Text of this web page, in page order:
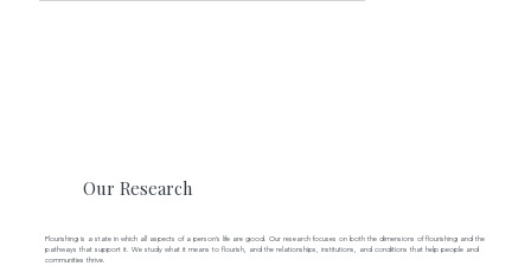
Our Research
Flourishing is a state in which all aspects of a person’s life are good. Our research focuses on both the dimensions of flourishing and the
pathways that support it. We study what it means to flourish, and the relationships, institutions, and conditions that help people and
communities thrive.